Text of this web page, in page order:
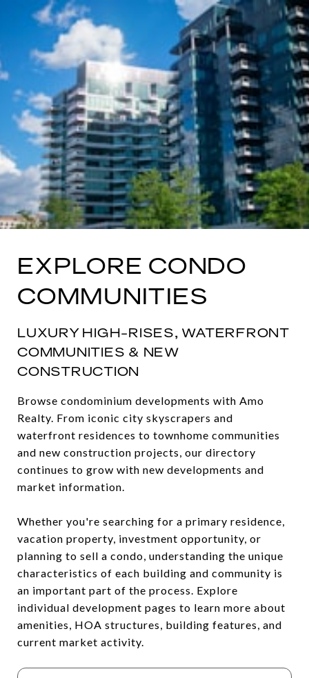
EXPLORE CONDO
COMMUNITIES
LUXURY HIGH-RISES, WATERFRONT
COMMUNITIES & NEW
CONSTRUCTION
Browse condominium developments with Amo
Realty. From iconic city skyscrapers and
waterfront residences to townhome communities
and new construction projects, our directory
continues to grow with new developments and
market information.
Whether you're searching for a primary residence,
vacation property, investment opportunity, or
planning to sell a condo, understanding the unique
characteristics of each building and community is
an important part of the process. Explore
individual development pages to learn more about
amenities, HOA structures, building features, and
current market activity.